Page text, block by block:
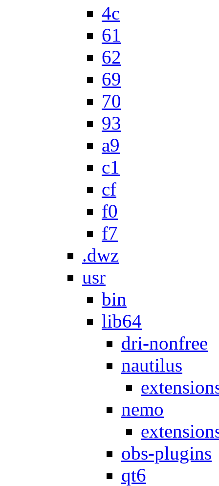
4c
61
62
69
70
93
a9
c1
cf
f0
f7
.dwz
usr
bin
lib64
dri-nonfree
nautilus
nemo
obs-plugins
qt6